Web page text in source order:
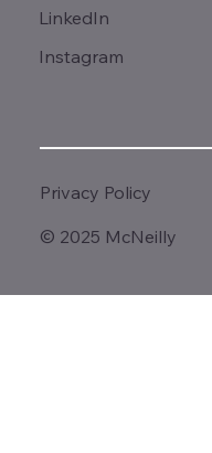
LinkedIn
Instagram
© 2025 McNeilly
Privacy Policy